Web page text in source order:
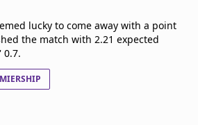
lucky to come away with a point
the match with 2.21 expected
0.7.